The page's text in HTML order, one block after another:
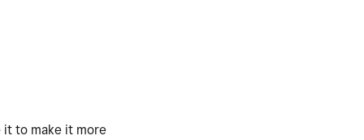
it to make it more